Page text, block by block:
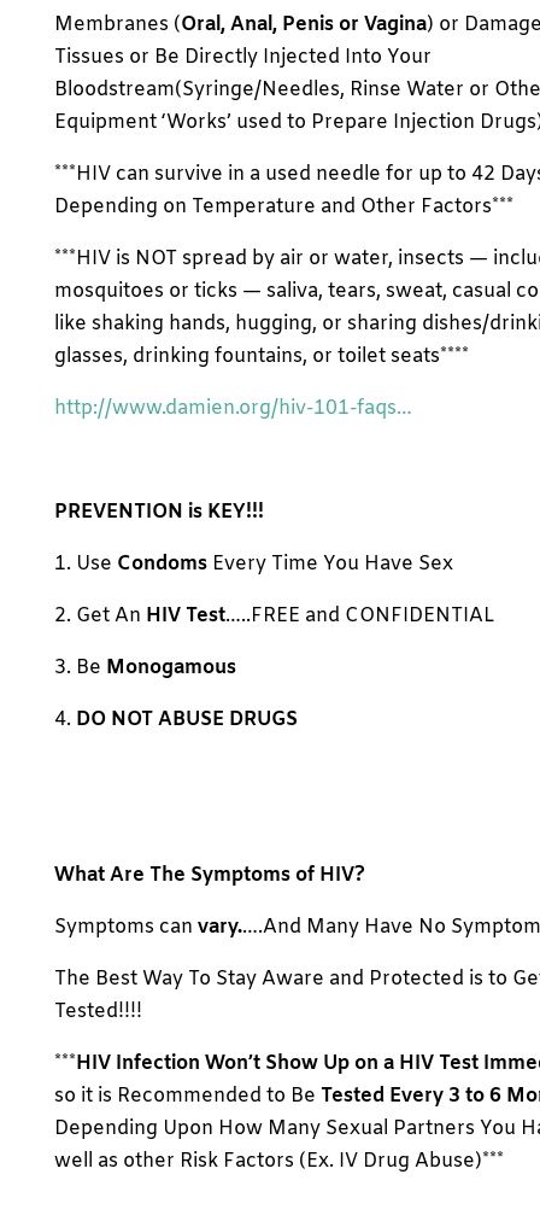
Membranes (Oral, Anal, Penis or Vagina) or
Tissues or Be Directly Injected Into Your
Bloodstream(Syringe/Needles, Rinse Water or
Equipment ‘Works’ used to Prepare Injection
***HIV can survive in a used needle for up to 42
Depending on Temperature and Other Factors***
***HIV is NOT spread by air or water, insects —
mosquitoes or ticks — saliva, tears, sweat, casual
like shaking hands, hugging, or sharing dishes/
glasses, drinking fountains, or toilet seats****
http://www.damien.org/hiv-101-faqs…
PREVENTION is KEY!!!
1. Use CondomsEvery Time You Have Sex
2. Get An HIV Test…..FREE and CONFIDENTIAL
3. Be Monogamous
4. DO NOT ABUSE DRUGS
What Are The Symptoms of HIV?
Symptoms can vary.….And Many Have No
The Best Way To Stay Aware and Protected is to
Tested!!!!
***HIV Infection Won’t Show Up on a HIV Test
so it is Recommended to Be Tested Every 3 to 6
Depending Upon How Many Sexual Partners You
well as other Risk Factors (Ex. IV Drug Abuse)***